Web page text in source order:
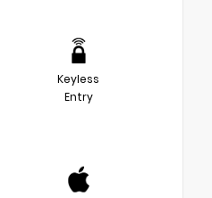
Keyless
Entry